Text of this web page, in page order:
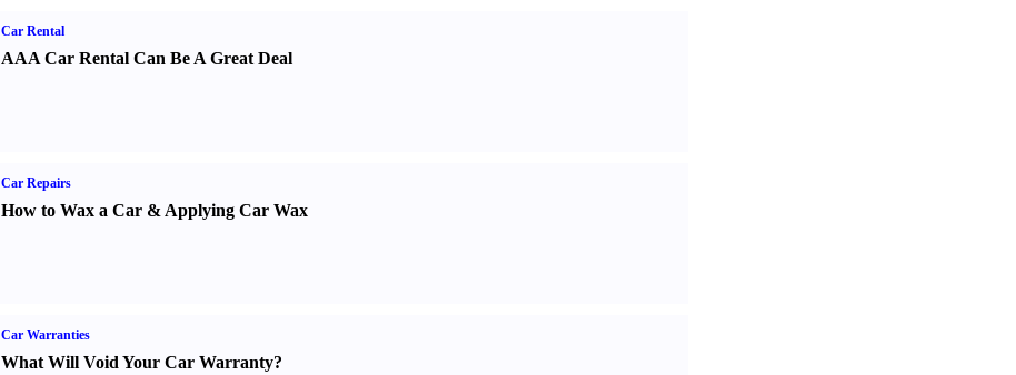
Car Rental
AAA Car Rental Can Be A Great Deal
Car Repairs
How to Wax a Car& Applying Car Wax
Car Warranties
What Will Void Your Car Warranty?